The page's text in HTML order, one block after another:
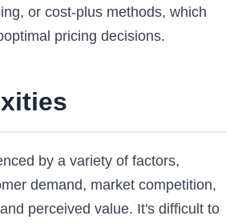
or cost-plus methods, which
pricing decisions.
by a variety of factors,
demand, market competition,
perceived value. It's difficult to